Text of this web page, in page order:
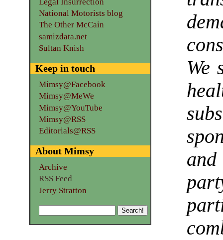
We
National Motorists blog
The Other McCain
samizdata.net
Sultan Knish
Keep in touch
Mimsy@Facebook
Mimsy@MeWe
Mimsy@YouTube
Mimsy@RSS
Editorials@RSS
About Mimsy
Archive
RSS Feed
Jerry Stratton